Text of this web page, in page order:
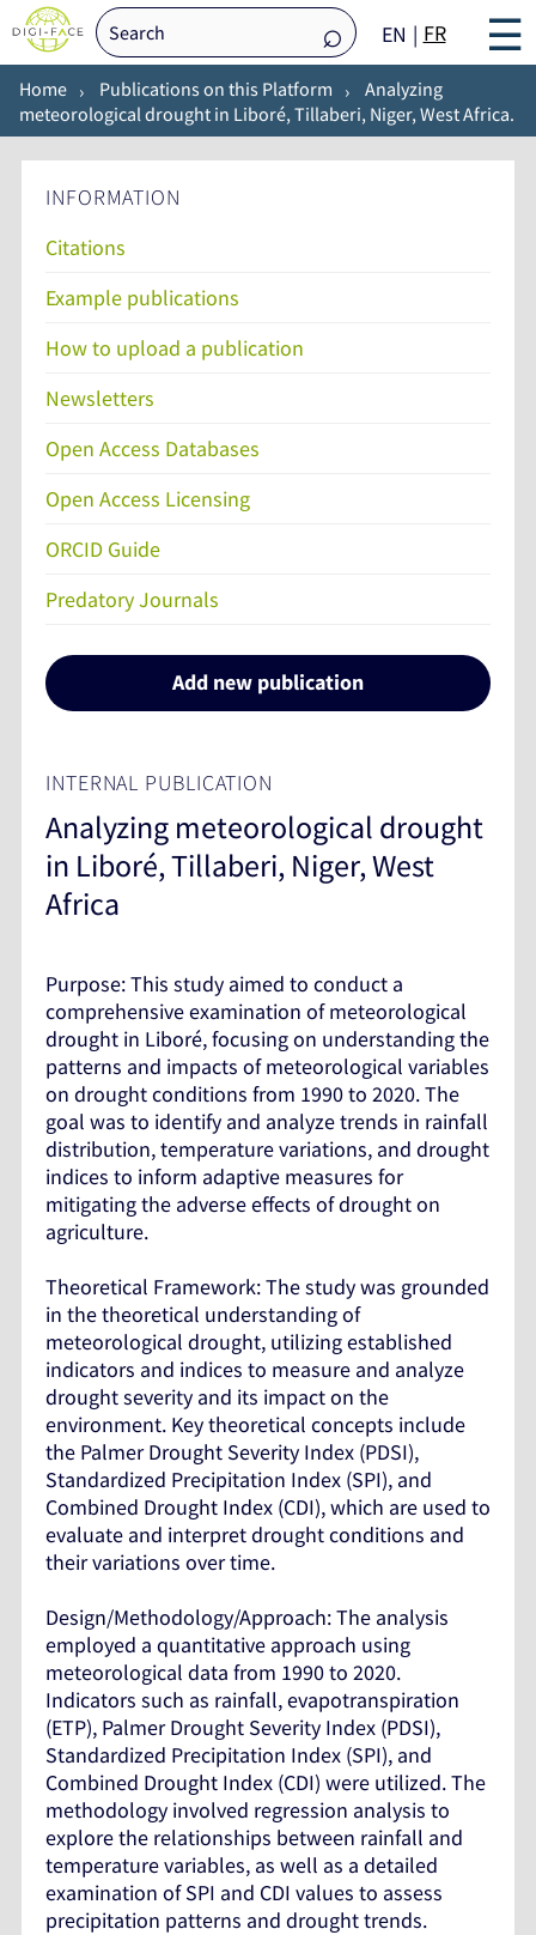
EN FR ☰
Home Publications on this Platform
Analyzing
meteorological drought in Liboré, Tillaberi, Niger, West Africa.
INFORMATION
Citations
Example publications
How to upload a publication
Newsletters
Open Access Databases
Open Access Licensing
ORCID Guide
Predatory Journals
Add new publication
INTERNAL PUBLICATION
Analyzing meteorological drought
in Liboré, Tillaberi, Niger, West
Africa
Purpose: This study aimed to conduct a
comprehensive examination of meteorological
drought in Liboré, focusing on understanding the
patterns and impacts of meteorological variables
on drought conditions from 1990 to 2020. The
goal was to identify and analyze trends in rainfall
distribution, temperature variations, and drought
indices to inform adaptive measures for
mitigating the adverse effects of drought on
agriculture.
Theoretical Framework: The study was grounded
in the theoretical understanding of
meteorological drought, utilizing established
indicators and indices to measure and analyze
drought severity and its impact on the
environment. Key theoretical concepts include
the Palmer Drought Severity Index (PDSI),
Standardized Precipitation Index (SPI), and
Combined Drought Index (CDI), which are used to
evaluate and interpret drought conditions and
their variations over time.
Design/Methodology/Approach: The analysis
employed a quantitative approach using
meteorological data from 1990 to 2020.
Indicators such as rainfall, evapotranspiration
(ETP), Palmer Drought Severity Index (PDSI),
Standardized Precipitation Index (SPI), and
Combined Drought Index (CDI) were utilized. The
methodology involved regression analysis to
explore the relationships between rainfall and
temperature variables, as well as a detailed
examination of SPI and CDI values to assess
precipitation patterns and drought trends.